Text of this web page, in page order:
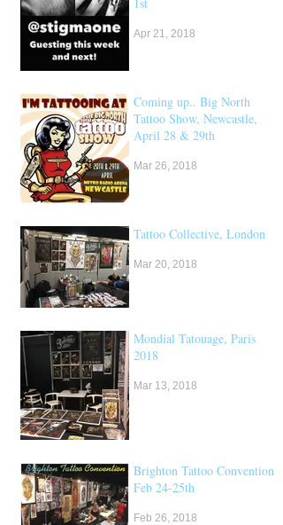
Apr 21, 2018
Coming up.. Big North
Tattoo Show, Newcastle,
April 28 & 29th
Mar 26, 2018
Tattoo Collective, London
Mar 20, 2018
Mondial Tatouage, Paris
2018
Mar 13, 2018
Brighton Tattoo Convention,
Feb 24-25th
Feb 26, 2018